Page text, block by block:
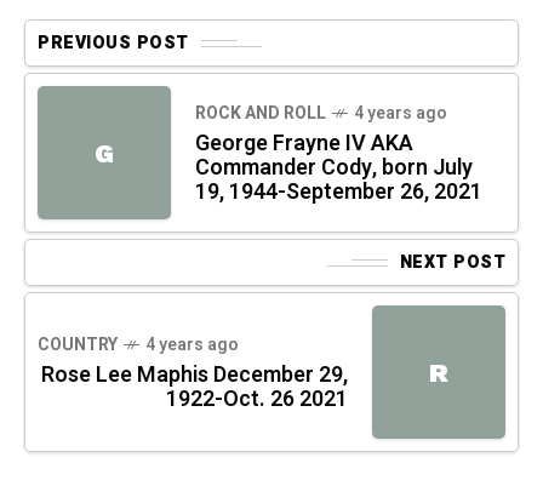
PREVIOUS POST
G
ROCK AND ROLL 4 years ago
George Frayne IV AKA
Commander Cody, born July
19, 1944-September 26, 2021
NEXT POST
R
COUNTRY 4 years ago
Rose Lee Maphis December 29,
1922-Oct. 26 2021